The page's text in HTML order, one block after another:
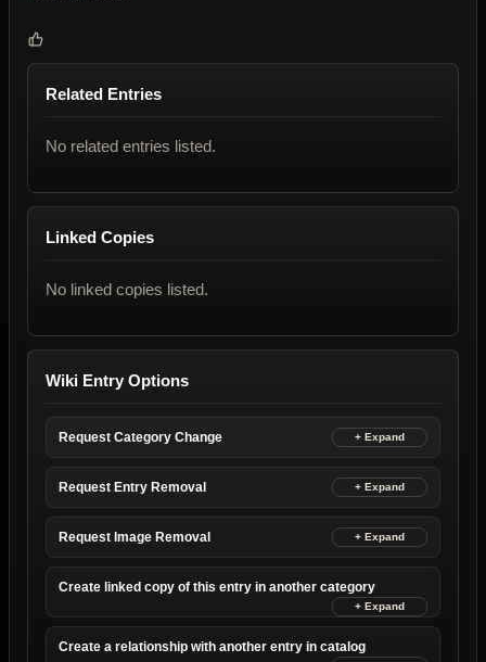
Related Entries
No related entries listed.
Linked Copies
No linked copies listed.
Wiki Entry Options
Request Category Change
Request Entry Removal
Request Image Removal
Create linked copy of this entry in another category
Create a relationship with another entry in catalog